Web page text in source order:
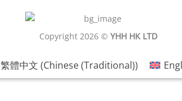
Copyright 2026 © YHH HK LTD
繁體中文 (Chinese (Traditional))